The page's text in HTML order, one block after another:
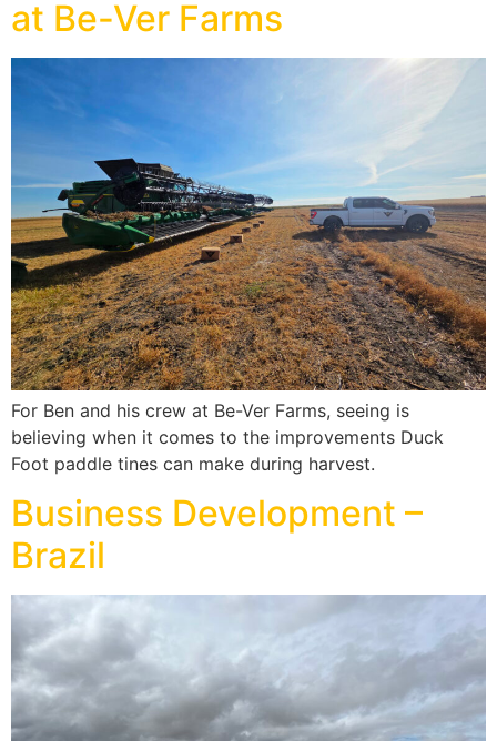
at Be-Ver Farms
For Ben and his crew at Be-Ver Farms, seeing is
believing when it comes to the improvements Duck
Foot paddle tines can make during harvest.
Business Development –
Brazil